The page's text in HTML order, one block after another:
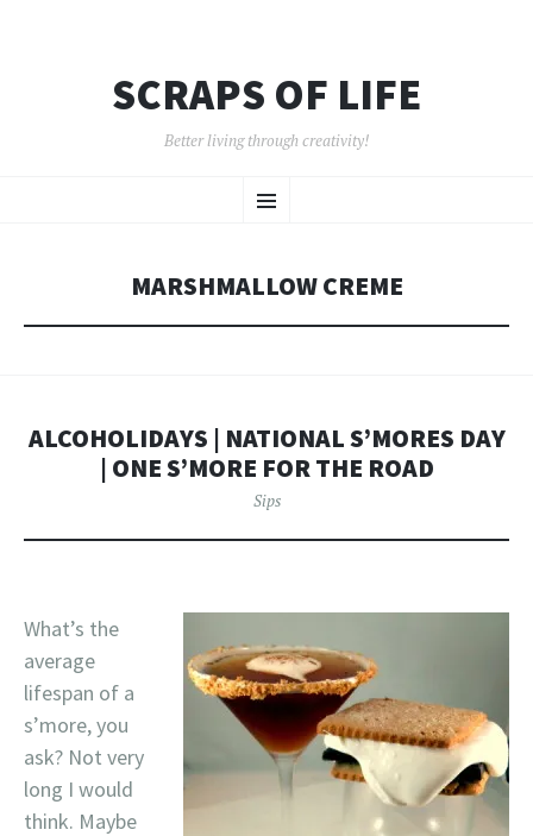
SCRAPS OF LIFE
Better living through creativity!
Menu
TO
MARSHMALLOW CREME
ALCOHOLIDAYS | NATIONAL S’MORES DAY
| ONE S’MORE FOR THE ROAD
Sips
What’s the
average
lifespan of a
s’more, you
ask? Not very
long I would
think. Maybe